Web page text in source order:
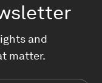
and
matter.